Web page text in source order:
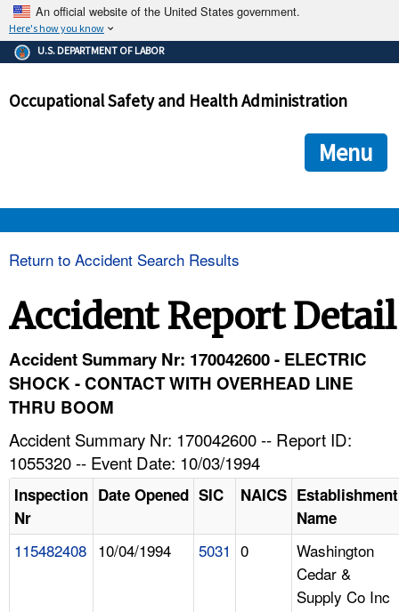
An official website of the United States government.
Here's how you know
The .gov means it's official.
Federal government websites often end in .gov or .mil. Before
government site.
ensures that you are connecting to the official
and that any information you provide is encrypted and
U.S. DEPARTMENT OF LABOR
Occupational Safety and Health Administration
Menu
TOPICS
NEWS
CONTACT US
Return to Accident Search Results
Accident Report Detail
Accident Summary Nr: 170042600 - ELECTRIC
SHOCK - CONTACT WITH OVERHEAD LINE
THRU BOOM
Accident Summary Nr: 170042600 -- Report ID:
1055320 -- Event Date: 10/03/1994
Inspection
Nr
Date Opened SIC NAICS Establishment
Name
115482408 10/04/1994 5031 0
Washington
Cedar &
Supply Co Inc